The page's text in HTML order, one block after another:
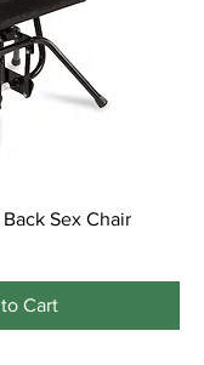
Sex Chair
Cart